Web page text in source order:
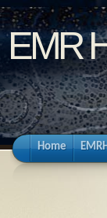
EMR
Home